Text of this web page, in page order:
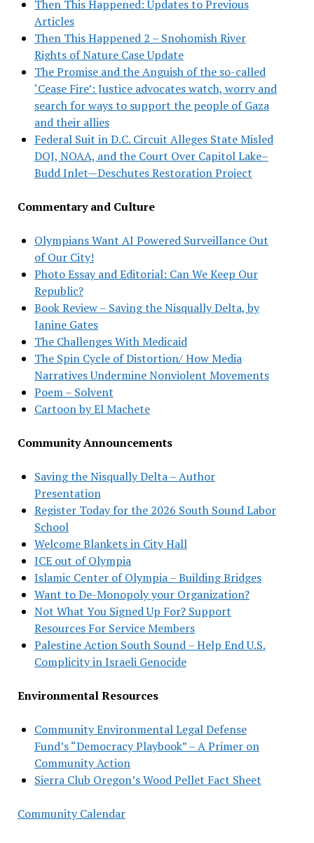
Then This Happened: Updates to Previous
Articles
Then This Happened 2 – Snohomish River
Rights of Nature Case Update
The Promise and the Anguish of the so-called
‘Cease Fire’: Justice advocates watch, worry and
search for ways to support the people of Gaza
and their allies
Federal Suit in D.C. Circuit Alleges State Misled
DOJ, NOAA, and the Court Over Capitol Lake–
Budd Inlet—Deschutes Restoration Project
Commentary and Culture
Olympians Want AI Powered Surveillance Out
of Our City!
Photo Essay and Editorial: Can We Keep Our
Republic?
Book Review – Saving the Nisqually Delta, by
Janine Gates
The Challenges With Medicaid
The Spin Cycle of Distortion/ How Media
Narratives Undermine Nonviolent Movements
Poem – Solvent
Cartoon by El Machete
Community Announcements
Saving the Nisqually Delta – Author
Presentation
Register Today for the 2026 South Sound Labor
School
Welcome Blankets in City Hall
ICE out of Olympia
Islamic Center of Olympia – Building Bridges
Want to De-Monopoly your Organization?
Not What You Signed Up For? Support
Resources For Service Members
Palestine Action South Sound – Help End U.S.
Complicity in Israeli Genocide
Environmental Resources
Community Environmental Legal Defense
Fund’s “Democracy Playbook” – A Primer on
Community Action
Sierra Club Oregon’s Wood Pellet Fact Sheet
Community Calendar